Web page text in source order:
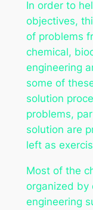
In order to
objectives,
of problems
chemical,
engineering
some of
solution
problems,
solution are
left as
Most of the
organized by
engineering